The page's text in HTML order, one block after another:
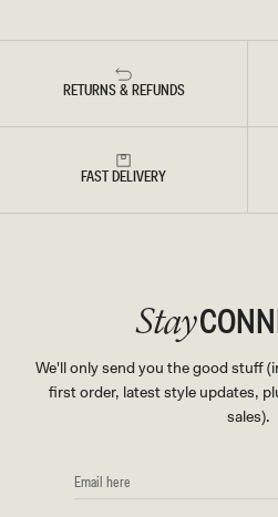
RETURNS & REFUNDS
FAST DELIVERY
Stay
We'll only send you the good stuff
first order, latest style updates,
sales).
EMAIL
HERE